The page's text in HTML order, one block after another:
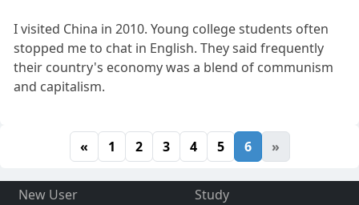
I visited China in 2010. Young college students often
stopped me to chat in English. They said frequently
their country's economy was a blend of communism
and capitalism.
« 1 2 3 4 5 6 »
New User
Study